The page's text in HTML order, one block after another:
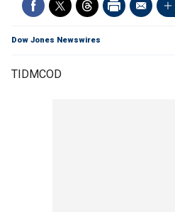
Dow Jones Newswires
TIDMCOD